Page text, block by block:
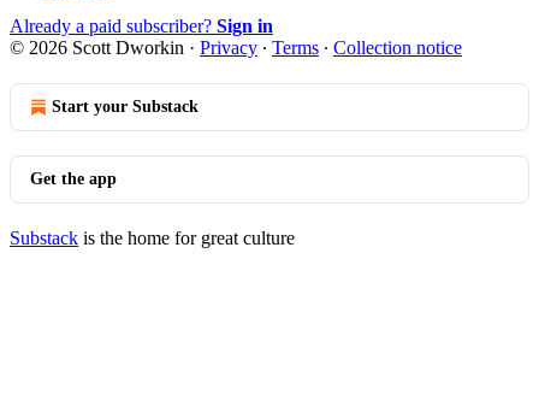
Already a paid subscriber? Sign in
© 2026 Scott Dworkin · Privacy ∙ Terms ∙ Collection notice
Start your Substack
Get the app
Substack is the home for great culture